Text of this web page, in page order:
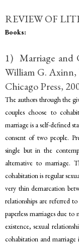
REVIEW OF
Books:
1) Marriage and
William G.
Chicago Press,
The authors through the
couples choose to
marriage is a self-defined
consent of two people.
single but in the
alternative to marriage.
cohabitation is regular
very thin demarcation
relationships are referred
paperless marriages due
existence, sexual
cohabitation and marriage